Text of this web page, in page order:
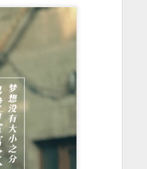
AUG
6
Movie inspires girls'
soccer team
(China Daily) For a group of young
girls pursuing their soccer dreams
in the Wumeng Mountains of
Southwest China, watching a
team overcome seemingly